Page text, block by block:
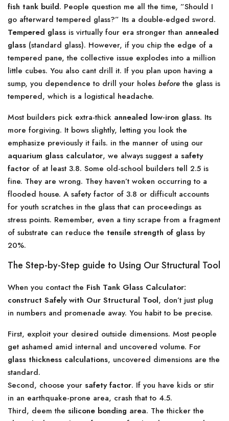
fish tank build. People question me all the time, ”Should I
go afterward tempered glass?” Its a double-edged sword.
Tempered glass is virtually four era stronger than annealed
glass (standard glass). However, if you chip the edge of a
tempered pane, the collective issue explodes into a million
little cubes. You also cant drill it. If you plan upon having a
sump, you dependence to drill your holes beforethe glass is
tempered, which is a logistical headache.
Most builders pick extra-thick annealed low-iron glass. Its
more forgiving. It bows slightly, letting you look the
emphasize previously it fails. in the manner of using our
aquarium glass calculator, we always suggest a safety
factor of at least 3.8. Some old-school builders tell 2.5 is
fine. They are wrong. They haven’t woken occurring to a
flooded house. A safety factor of 3.8 or difficult accounts
for youth scratches in the glass that can proceedings as
stress points. Remember, even a tiny scrape from a fragment
of substrate can reduce the tensile strength of glass by
20%.
The Step-by-Step guide to Using Our Structural Tool
When you contact the Fish Tank Glass Calculator:
construct Safely with Our Structural Tool, don’t just plug
in numbers and promenade away. You habit to be precise.
First, exploit your desired outside dimensions. Most people
get ashamed amid internal and uncovered volume. For
glass thickness calculations, uncovered dimensions are the
standard.
Second, choose your safety factor. If you have kids or stir
in an earthquake-prone area, crash that to 4.5.
Third, deem the silicone bonding area. The thicker the